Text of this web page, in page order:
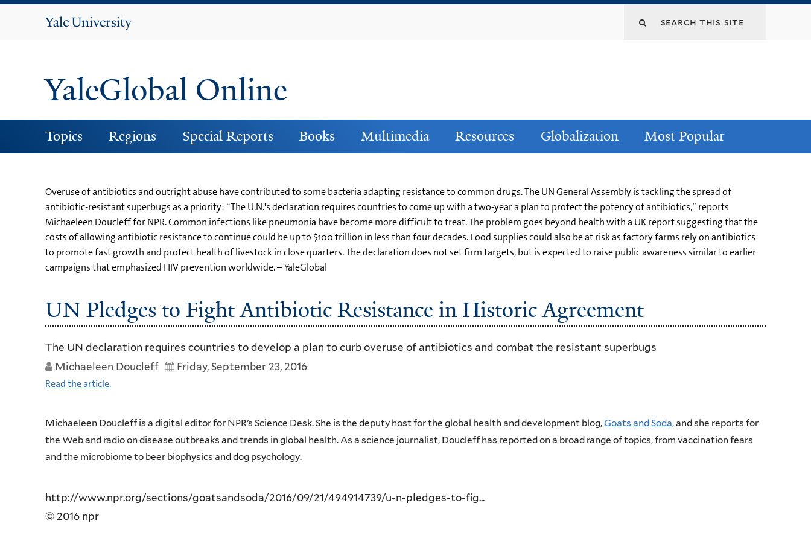
Yale
YaleGlobal Online
Topics Regions Special Reports Books Multimedia Resources Globalization Most Popular
Overuse of antibiotics and outright abuse have contributed to some bacteria adapting resistance to common drugs. The UN General Assembly is tackling the spread of
antibiotic-resistant superbugs as a priority: “The U.N.'s declaration requires countries to come up with a two-year a plan to protect the potency of antibiotics,” reports
Michaeleen Doucleff for NPR. Common infections like pneumonia have become more difficult to treat. The problem goes beyond health with a UK report suggesting that the
costs of allowing antibiotic resistance to continue could be up to $100 trillion in less than four decades. Food supplies could also be at risk as factory farms rely on antibiotics
to promote fast growth and protect health of livestock in close quarters. The declaration does not set firm targets, but is expected to raise public awareness similar to earlier
campaigns that emphasized HIV prevention worldwide. – YaleGlobal
UN Pledges to Fight Antibiotic Resistance in Historic Agreement
The UN declaration requires countries to develop a plan to curb overuse of antibiotics and combat the resistant superbugs
Michaeleen Doucleff
Friday, September 23, 2016
Read the article.
Michaeleen Doucleff is a digital editor for NPR’s Science Desk. She is the deputy host for the global health and development blog,Goats and Soda,and she reports for
the Web and radio on disease outbreaks and trends in global health. As a science journalist, Doucleff has reported on a broad range of topics, from vaccination fears
and the microbiome to beer biophysics and dog psychology.
http://www.npr.org/sections/goatsandsoda/2016/09/21/494914739/u-n-pledges-to-fig...
© 2016 npr